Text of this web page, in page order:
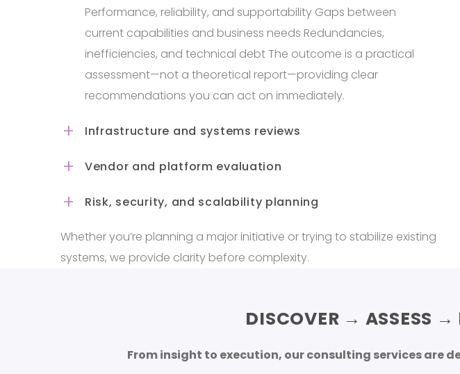
Performance, reliability, and supportability Gaps between
current capabilities and business needs Redundancies,
inefficiencies, and technical debt The outcome is a practical
assessment—not a theoretical report—providing clear
recommendations you can act on immediately.
Infrastructure and systems reviews
Vendor and platform evaluation
Risk, security, and scalability planning
Whether you’re planning a major initiative or trying to stabilize existing
systems, we provide clarity before complexity.
DISCOVER → ASSESS
From insight to execution, our consulting services are